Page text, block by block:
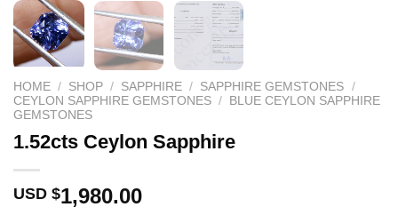
HOME / SHOP / SAPPHIRE / SAPPHIRE GEMSTONES /
CEYLON SAPPHIRE GEMSTONES /
BLUE CEYLON SAPPHIRE
GEMSTONES
1.52cts Ceylon Sapphire
USD $1,980.00